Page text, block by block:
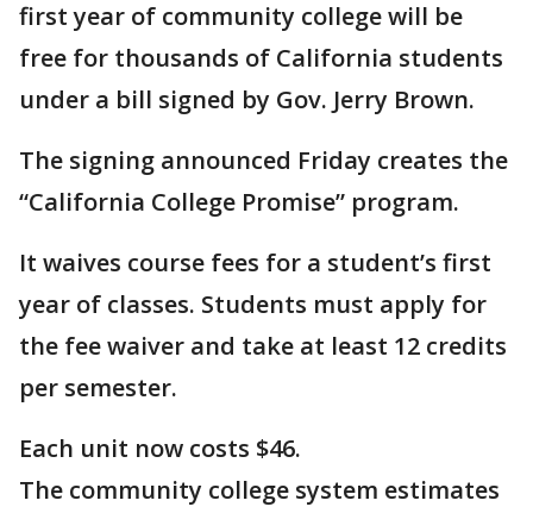
first year of community college will be
free for thousands of California students
under a bill signed by Gov. Jerry Brown.
The signing announced Friday creates the
“California College Promise” program.
It waives course fees for a student’s first
year of classes. Students must apply for
the fee waiver and take at least 12 credits
per semester.
Each unit now costs $46.
The community college system estimates